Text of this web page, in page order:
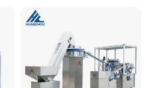
Toy Block Pattern OEM Print
Service